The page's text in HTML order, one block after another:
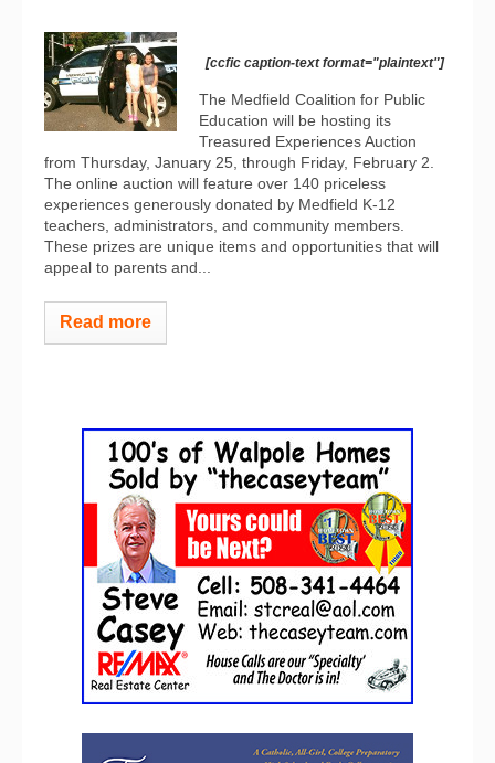
[ccfic caption-text format="plaintext"]
The Medfield Coalition for Public
Education will be hosting its
Treasured Experiences Auction
from Thursday, January 25, through Friday, February 2.
The online auction will feature over 140 priceless
experiences generously donated by Medfield K-12
teachers, administrators, and community members.
These prizes are unique items and opportunities that will
appeal to parents and...
Read more